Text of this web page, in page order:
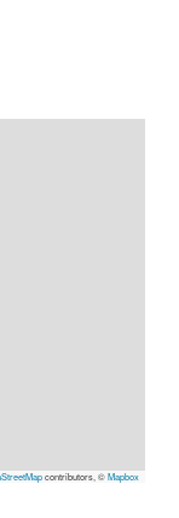
contributors, ©Mapbox